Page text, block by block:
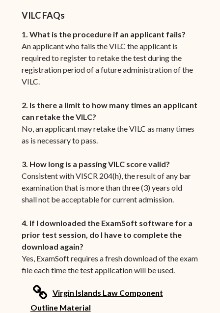
VILC FAQs
1. What is the procedure if an applicant fails?
An applicant who fails the VILC the applicant is
required to register to retake the test during the
registration period of a future administration of the
VILC.
2. Is there a limit to how many times an applicant
can retake the VILC?
No, an applicant may retake the VILC as many times
as is necessary to pass.
3. How long is a passing VILC score valid?
Consistent with VISCR 204(h), the result of any bar
examination that is more than three (3) years old
shall not be acceptable for current admission.
4. If I downloaded the ExamSoft software for a
prior test session, do I have to complete the
download again?
Yes, ExamSoft requires a fresh download of the exam
file each time the test application will be used.
link
Virgin Islands Law Component
Outline Material(opens in new window)